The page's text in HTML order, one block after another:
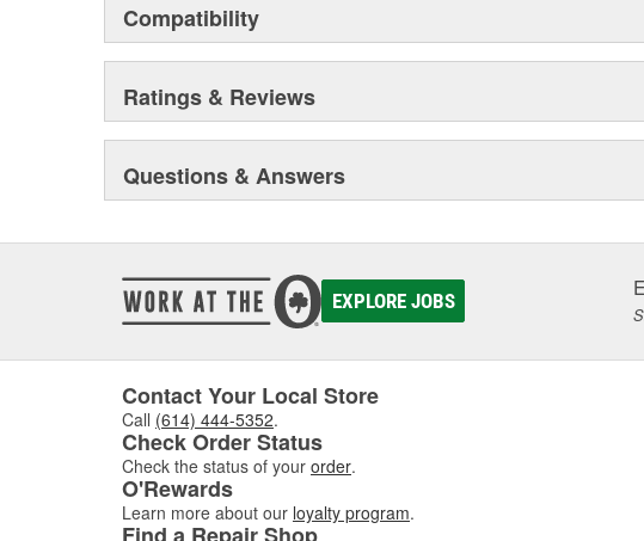
Compatibility
Ratings & Reviews
Questions & Answers
EXPLORE JOBS
Contact Your Local Store
Call (614) 444-5352.
Check Order Status
Check the status of your order.
O'Rewards
Learn more about our loyalty program.